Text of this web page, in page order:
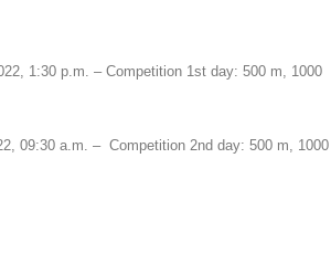
1:30 p.m. – Competition 1st day: 500 m, 1000
09:30 a.m. – Competition 2nd day: 500 m, 1000